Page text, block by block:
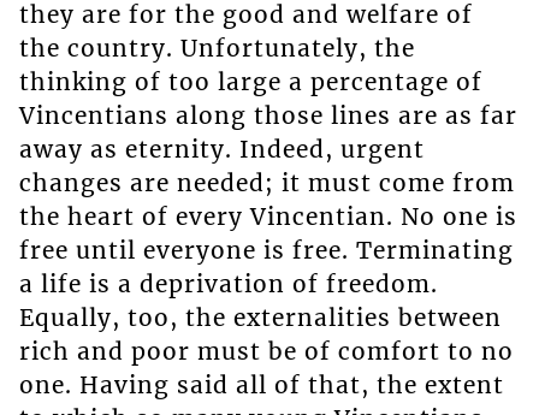
they are for the good and welfare of
the country. Unfortunately, the
thinking of too large a percentage of
Vincentians along those lines are as far
away as eternity. Indeed, urgent
changes are needed; it must come from
the heart of every Vincentian. No one is
free until everyone is free. Terminating
a life is a deprivation of freedom.
Equally, too, the externalities between
rich and poor must be of comfort to no
one. Having said all of that, the extent